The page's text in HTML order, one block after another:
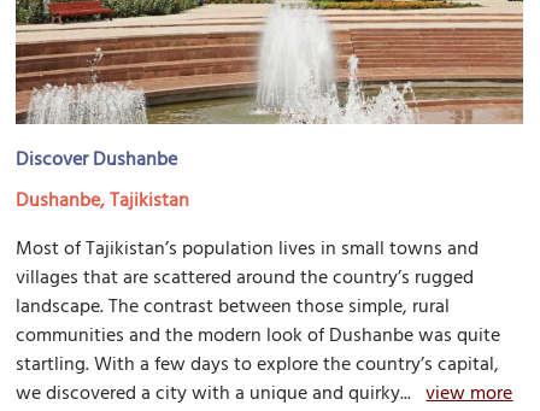
Discover Dushanbe
Dushanbe, Tajikistan
Most of Tajikistan’s population lives in small towns and
villages that are scattered around the country’s rugged
landscape. The contrast between those simple, rural
communities and the modern look of Dushanbe was quite
startling. With a few days to explore the country’s capital,
we discovered a city with a unique and quirky...view more